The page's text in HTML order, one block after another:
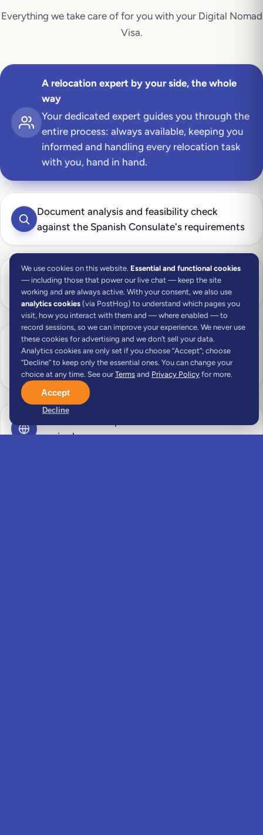
Everything we take care of for you with your Digital Nomad
Visa.
A relocation expert by your side, the whole
way
Your dedicated expert guides you through the
entire process: always available, keeping you
informed and handling every relocation task
with you, hand in hand.
Document analysis and feasibility check
against the Spanish Consulate's requirements
Eligibility check on your income, remote-work
and professional-activity criteria
Document collection support — remote-work
or freelance contracts, bank statements,
criminal record and health certificates
required
We use cookies on this website. Essential and functional cookies
— including those that power our live chat — keep the site
working and are always active. With your consent, we also use
analytics cookies (via PostHog) to understand which pages you
visit, how you interact with them and — where enabled — to
record sessions, so we can improve your experience. We never use
these cookies for advertising and we don’t sell your data.
Analytics cookies are only set if you choose “Accept”; choose
“Decline” to keep only the essential ones. You can change your
choice at any time. See our Terms and Privacy Policy for more.
Accept
Decline